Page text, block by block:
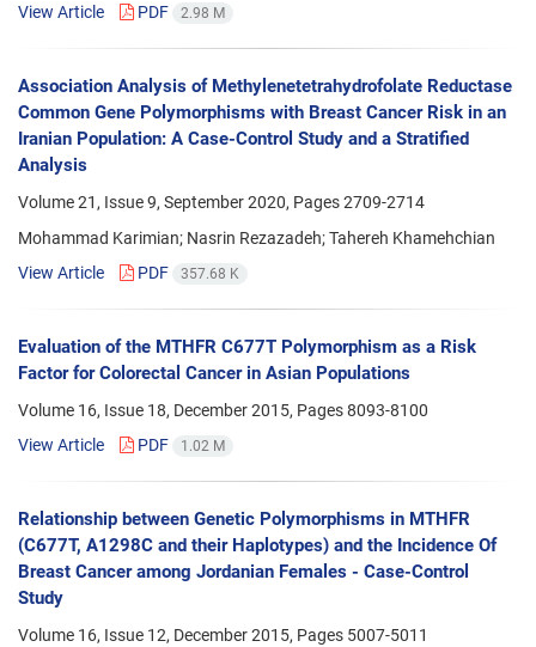
View Article
PDF 2.98 M
Association Analysis of Methylenetetrahydrofolate Reductase
Common Gene Polymorphisms with Breast Cancer Risk in an
Iranian Population: A Case-Control Study and a Stratified
Analysis
Volume 21, Issue 9, September 2020, Pages2709-2714
Mohammad Karimian; Nasrin Rezazadeh; Tahereh Khamehchian
View Article
PDF 357.68 K
Evaluation of the MTHFR C677T Polymorphism as a Risk
Factor for Colorectal Cancer in Asian Populations
Volume 16, Issue 18, December 2015, Pages8093-8100
View Article
PDF 1.02 M
Relationship between Genetic Polymorphisms in MTHFR
(C677T, A1298C and their Haplotypes) and the Incidence Of
Breast Cancer among Jordanian Females - Case-Control
Study
Volume 16, Issue 12, December 2015, Pages 5007-5011